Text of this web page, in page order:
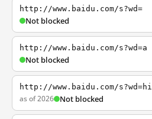
http://www.baidu.com/s?wd=
Not blocked
http://www.baidu.com/s?wd=a
Not blocked
http://www.baidu.com/s?wd=hi
as of 2026 Not blocked